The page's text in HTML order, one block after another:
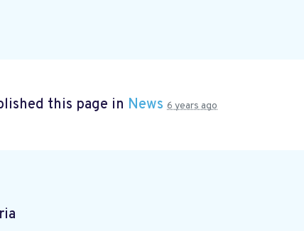
this page in News 6 years ago